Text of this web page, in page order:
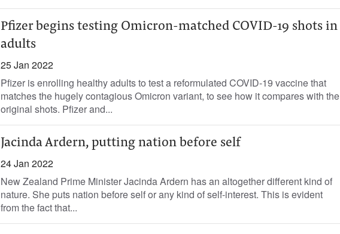
Pfizer begins testing Omicron-matched COVID-19 shots in
adults
25 Jan 2022
Pfizer is enrolling healthy adults to test a reformulated COVID-19 vaccine that
matches the hugely contagious Omicron variant, to see how it compares with the
original shots. Pfizer and...
Jacinda Ardern, putting nation before self
24 Jan 2022
New Zealand Prime Minister Jacinda Ardern has an altogether different kind of
nature. She puts nation before self or any kind of self-interest. This is evident
from the fact that...